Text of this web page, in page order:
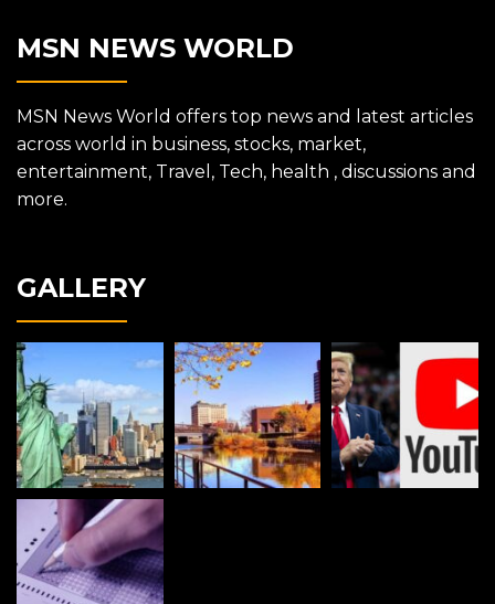
MSN NEWS WORLD
MSN News World offers top news and latest articles
across world in business, stocks, market,
entertainment, Travel, Tech, health , discussions and
more.
GALLERY